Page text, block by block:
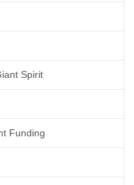
Spirit
Funding